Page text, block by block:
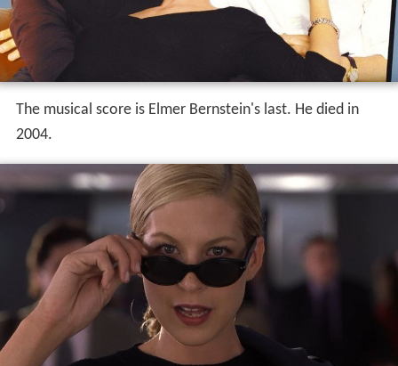
The musical score is Elmer Bernstein's last. He died in
2004.